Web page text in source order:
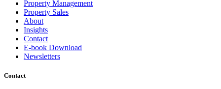
Property Management
Property Sales
About
Insights
Contact
E-book Download
Newsletters
Contact